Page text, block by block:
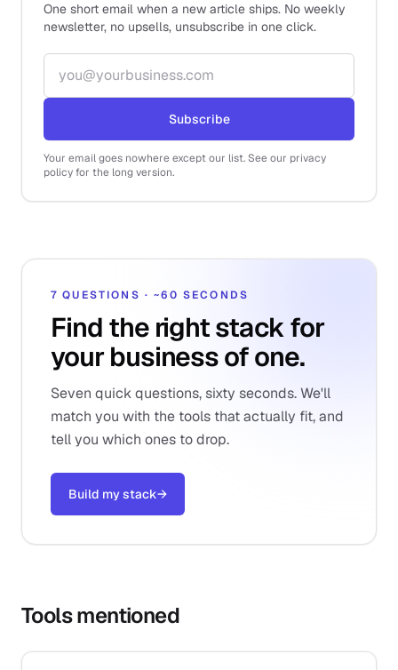
One short email when a new article ships. No weekly
newsletter, no upsells, unsubscribe in one click.
Email address
Subscribe
Your email goes nowhere except our list. See our privacy
policy for the long version.
7 QUESTIONS · ~60 SECONDS
Find the right stack for
your business of one.
Seven quick questions, sixty seconds. We'll
match you with the tools that actually fit, and
tell you which ones to drop.
Build my stack→
Tools mentioned